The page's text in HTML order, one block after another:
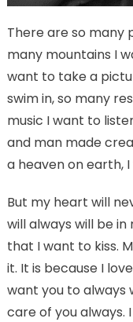
There are so many
many mountains I
want to take a
swim in, so many
music I want to
and man made
a heaven on earth,
But my heart will
will always will be in
that I want to kiss.
it. It is because I
want you to always
care of you always.